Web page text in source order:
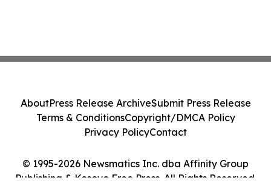
© 1995-2026 Newsmatics Inc. dba Affinity Group
Publishing & Kosovo Free Press. All Rights Reserved.
AboutPress Release ArchiveSubmit Press Release
Terms & ConditionsCopyright/DMCA Policy
Privacy PolicyContact